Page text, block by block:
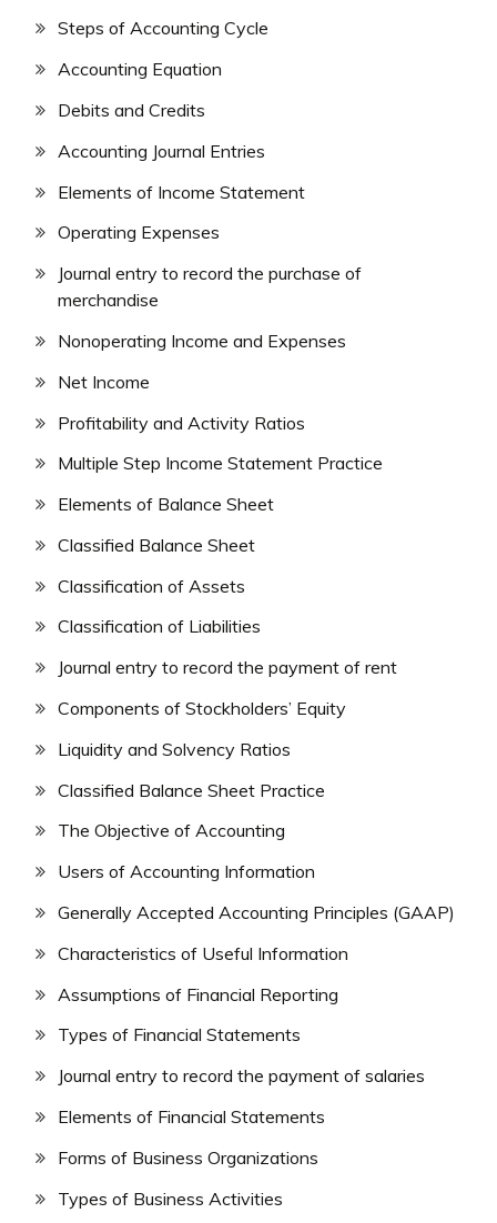
Steps of Accounting Cycle
Accounting Equation
Debits and Credits
Accounting Journal Entries
Elements of Income Statement
Operating Expenses
Journal entry to record the purchase of
merchandise
Nonoperating Income and Expenses
Net Income
Profitability and Activity Ratios
Multiple Step Income Statement Practice
Elements of Balance Sheet
Classified Balance Sheet
Classification of Assets
Classification of Liabilities
Journal entry to record the payment of rent
Components of Stockholders’ Equity
Liquidity and Solvency Ratios
Classified Balance Sheet Practice
The Objective of Accounting
Users of Accounting Information
Generally Accepted Accounting Principles (GAAP)
Characteristics of Useful Information
Assumptions of Financial Reporting
Types of Financial Statements
Journal entry to record the payment of salaries
Elements of Financial Statements
Forms of Business Organizations
Types of Business Activities